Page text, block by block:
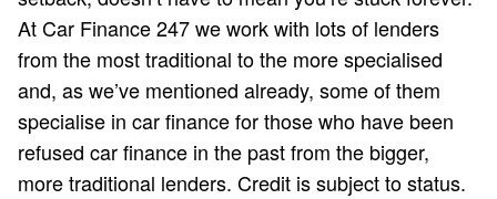
At Car Finance 247 we work with lots of lenders
from the most traditional to the more specialised
and, as we’ve mentioned already, some of them
specialise in car finance for those who have been
refused car finance in the past from the bigger,
more traditional lenders. Credit is subject to status.